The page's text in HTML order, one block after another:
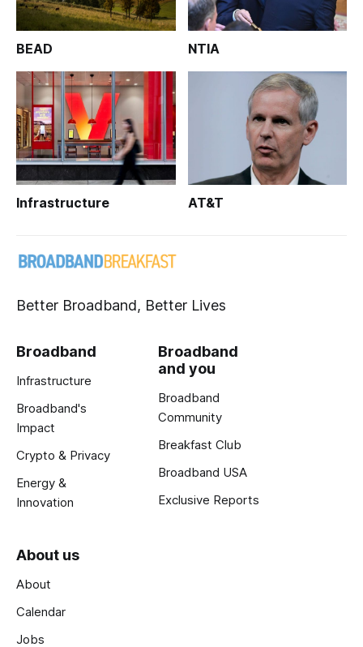
BEAD NTIA
Infrastructure AT&T
Better Broadband, Better Lives
Broadband
Infrastructure
Broadband's
Impact
Crypto & Privacy
Energy &
Innovation
Broadband
and you
Broadband
Community
Breakfast Club
Broadband USA
Exclusive Reports
About us
About
Calendar
Jobs